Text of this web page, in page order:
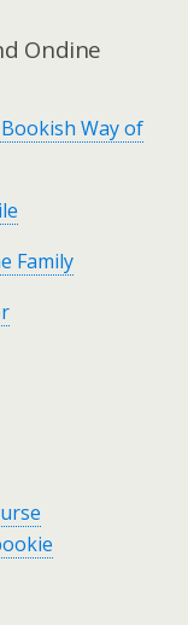
Ondine
Way of
Family